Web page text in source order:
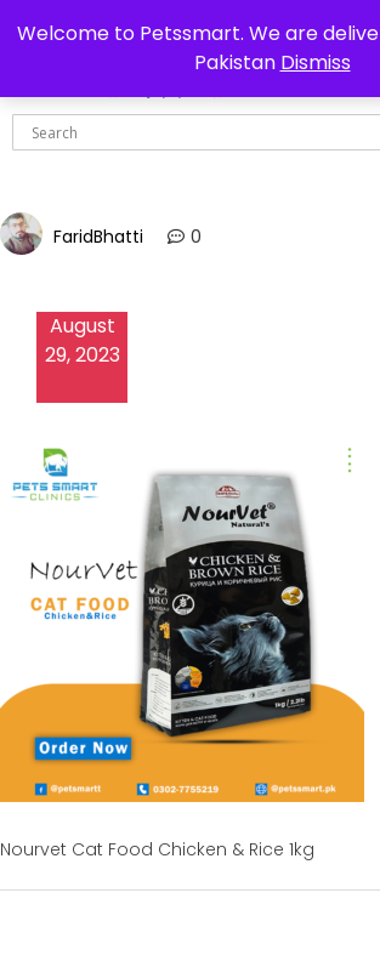
Welcome to Petssmart. We are
Pakistan Dismiss
Delivery all over Pakistan 0302-
₨
FaridBhatti 0
August
29, 2023
Nourvet Cat Food Chicken & Rice 1kg